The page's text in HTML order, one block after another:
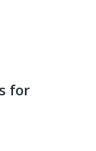
for